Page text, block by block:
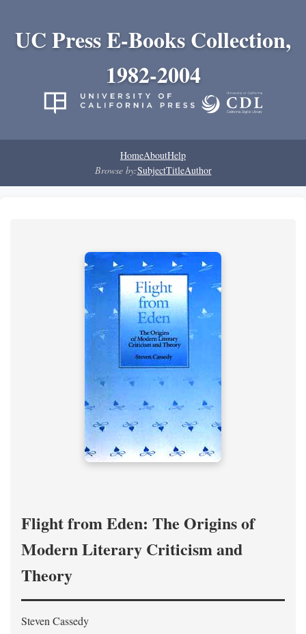
UC Press E-Books Collection,
1982-2004
HomeAboutHelp
Browse by:SubjectTitleAuthor
Flight from Eden: The Origins of
Modern Literary Criticism and
Theory
Steven Cassedy